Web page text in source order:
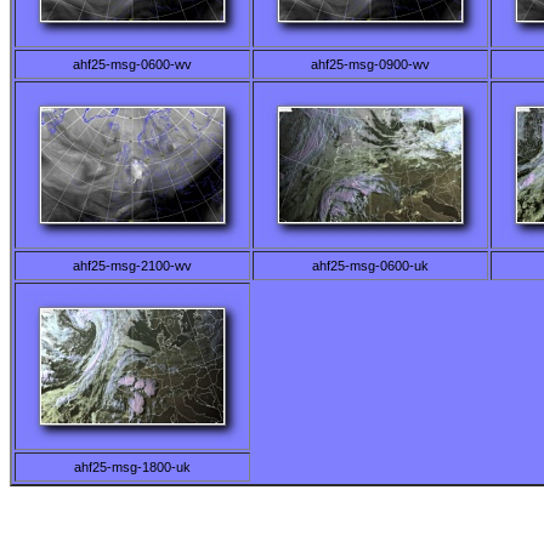
ahf25-msg-0600-wv ahf25-msg-0900-wv
ahf25-msg-2100-wv ahf25-msg-0600-uk
ahf25-msg-1800-uk